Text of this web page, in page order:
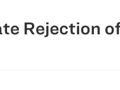
Rejection